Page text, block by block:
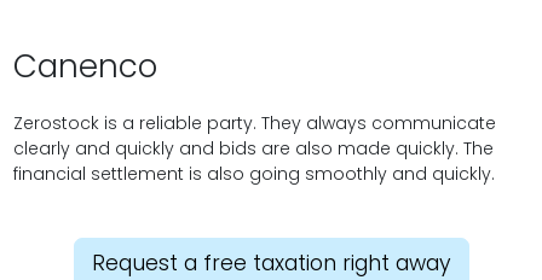
Canenco
Zerostock is a reliable party. They always communicate
clearly and quickly and bids are also made quickly. The
financial settlement is also going smoothly and quickly.
Request a free taxation right away